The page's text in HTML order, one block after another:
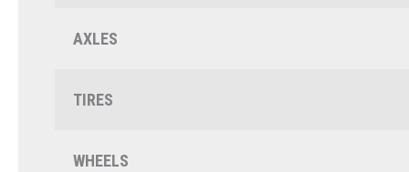
AXLES
TIRES
WHEELS